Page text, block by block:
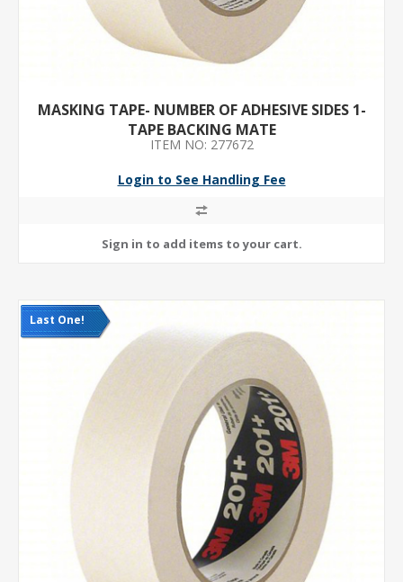
MASKING TAPE- NUMBER OF ADHESIVE SIDES 1-
TAPE BACKING MATE
ITEM NO: 277672
Login to See Handling Fee
Last One!